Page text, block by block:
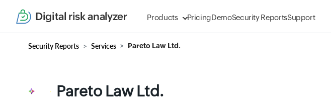
Digital risk analyzer Products PricingDemoSecurity ReportsSupport
Security Reports Services Pareto Law Ltd.
Pareto Law Ltd.